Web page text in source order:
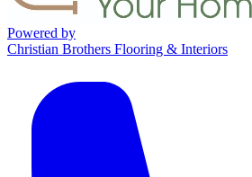
Powered by
Christian Brothers Flooring & Interiors